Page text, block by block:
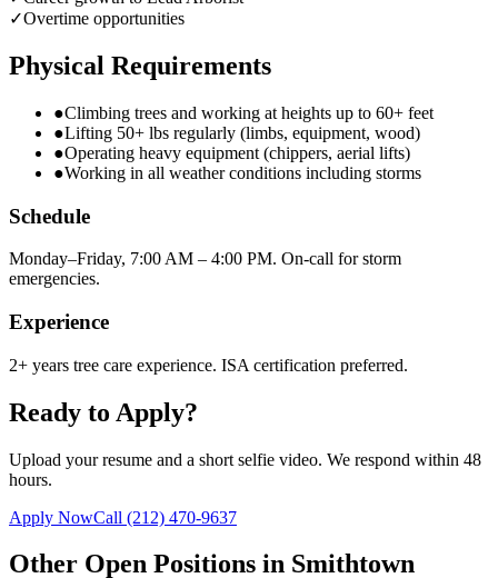
✓Overtime opportunities
Physical Requirements
●Climbing trees and working at heights up to 60+ feet
●Lifting 50+ lbs regularly (limbs, equipment, wood)
●Operating heavy equipment (chippers, aerial lifts)
●Working in all weather conditions including storms
Schedule
Monday–Friday, 7:00 AM – 4:00 PM. On-call for storm
emergencies.
Experience
2+ years tree care experience. ISA certification preferred.
Ready to Apply?
Upload your resume and a short selfie video. We respond within 48
hours.
Apply NowCall (212) 470-9637
Other Open Positions in Smithtown